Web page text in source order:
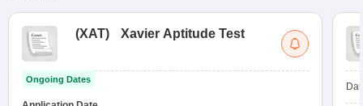
(XAT) Xavier Aptitude Test
Ongoing Dates